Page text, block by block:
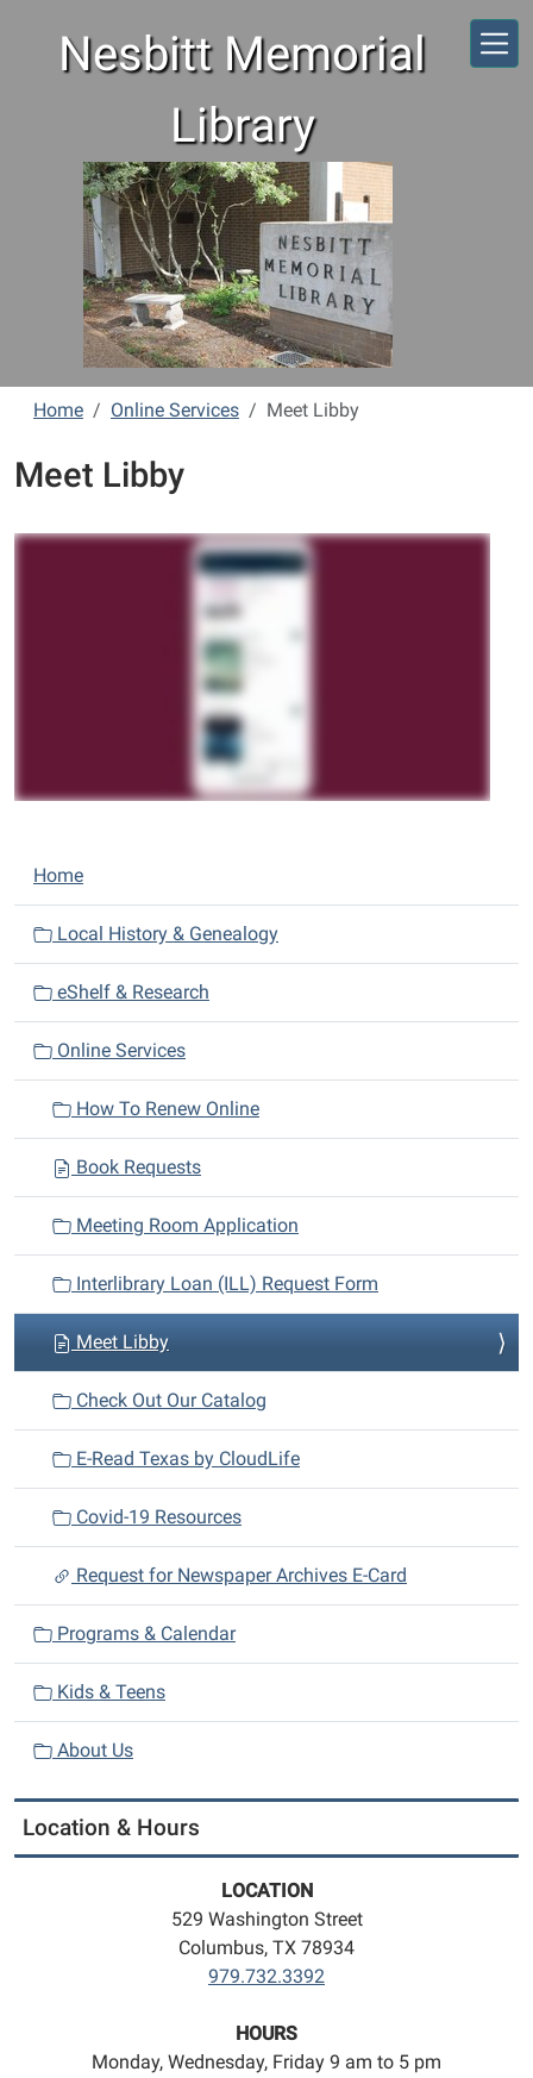
Nesbitt Memorial
Library
Home Online Services Meet Libby
Meet Libby
N
a
i
g
o
Home
Local History & Genealogy
eShelf & Research
Online Services
How To Renew Online
Book Requests
Meeting Room Application
Interlibrary Loan (ILL) Request Form
Meet Libby
Check Out Our Catalog
E-Read Texas by CloudLife
Covid-19 Resources
Request for Newspaper Archives E-Card
Programs & Calendar
Kids & Teens
About Us
Location & Hours
LOCATION
529 Washington Street
Columbus, TX 78934
979.732.3392
HOURS
Monday, Wednesday, Friday 9 am to 5 pm